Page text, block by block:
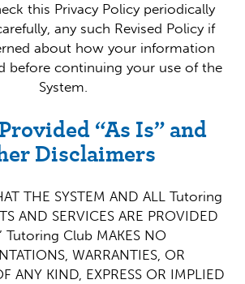
this Privacy Policy periodically
any such Revised Policy if
about how your information
before continuing your use of the
System.
“As Is” and
Disclaimers
THE SYSTEM AND ALL Tutoring
AND SERVICES ARE PROVIDED
Tutoring Club MAKES NO
WARRANTIES, OR
ANY KIND, EXPRESS OR IMPLIED